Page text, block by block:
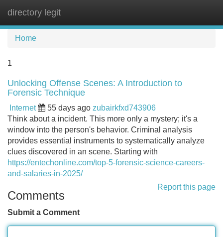
directory legit
Home
1
Unlocking Offense Scenes: A Introduction to
Forensic Technique
Internet 55 days ago zubairkfxd743906
Think about a incident. This more only a mystery; it's a
window into the person's behavior. Criminal analysis
provides essential instruments to systematically analyze
clues discovered in an scene. Starting with
https://entechonline.com/top-5-forensic-science-careers-
and-salaries-in-2025/
Report this page
Comments
Submit a Comment